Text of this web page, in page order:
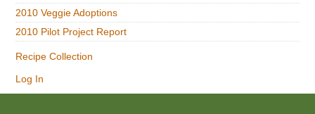
2010 Veggie Adoptions
2010 Pilot Project Report
Recipe Collection
Log In